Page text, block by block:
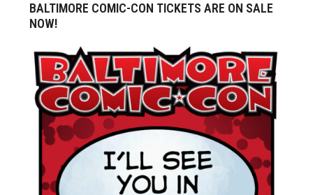
BALTIMORE COMIC-CON TICKETS ARE ON SALE
NOW!